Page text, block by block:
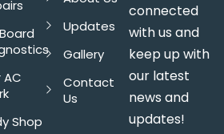
AC
Shop
Updates
Gallery
Contact
Us
connected
with us and
keep up with
our latest
news and
updates!